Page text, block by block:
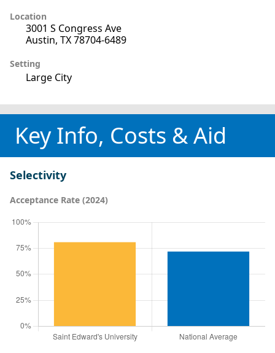
Location
3001 S Congress Ave
Austin, TX 78704-6489
Setting
Large City
Key Info, Costs & Aid
Selectivity
Acceptance Rate (2024)